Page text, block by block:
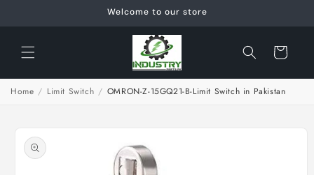
Welcome to our store
Cart
Home / Limit Switch / OMRON-Z-15GQ21-B-Limit Switch in Pakistan
product
information